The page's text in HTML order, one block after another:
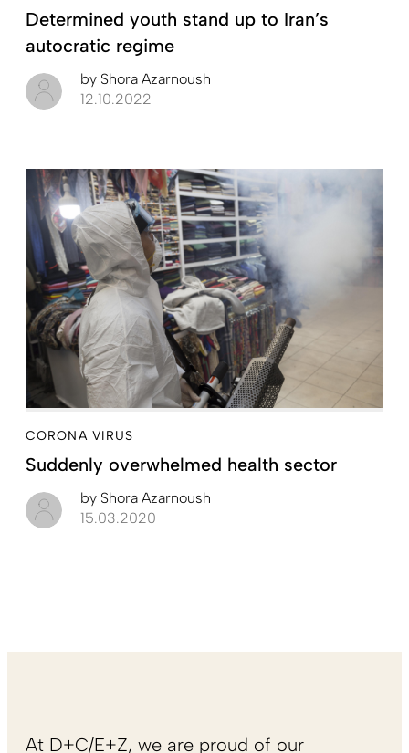
Determined youth stand up to Iran’s
autocratic regime
by Shora Azarnoush
12.10.2022
CORONA VIRUS
Suddenly overwhelmed health sector
by Shora Azarnoush
15.03.2020
At D+C/E+Z, we are proud of our